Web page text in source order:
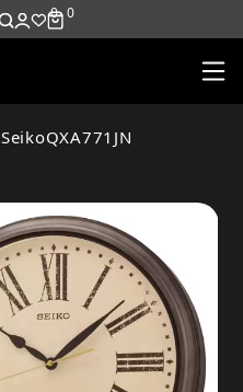
0 0
SeikoQXA771JN